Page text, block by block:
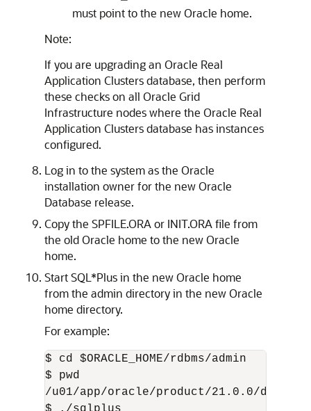
must point to the new Oracle home.
Note:
If you are upgrading an Oracle Real
Application Clusters database, then perform
these checks on all Oracle Grid
Infrastructure nodes where the Oracle Real
Application Clusters database has instances
configured.
Log in to the system as the Oracle
installation owner for the new Oracle
Database release.
Copy the SPFILE.ORA or INIT.ORA file from
the old Oracle home to the new Oracle
home.
Start SQL*Plus in the new Oracle home
from the admin directory in the new Oracle
home directory.
For example:
$ cd $ORACLE_HOME/rdbms/admin
$ pwd
/u01/app/oracle/product/21.0.0/